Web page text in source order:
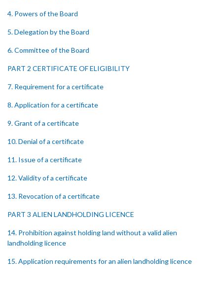
4. Powers of the Board
5. Delegation by the Board
6. Committee of the Board
PART 2 CERTIFICATE OF ELIGIBILITY
7. Requirement for a certificate
8. Application for a certificate
9. Grant of a certificate
10. Denial of a certificate
11. Issue of a certificate
12. Validity of a certificate
13. Revocation of a certificate
PART 3 ALIEN LANDHOLDING LICENCE
14. Prohibition against holding land without a valid alien
landholding licence
15. Application requirements for an alien landholding licence